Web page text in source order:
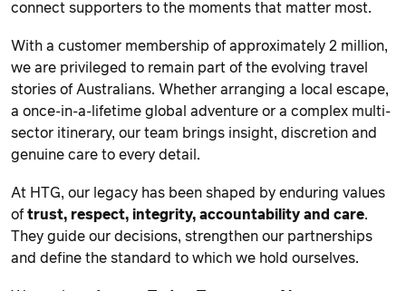
connect supporters to the moments that matter most.
With a customer membership of approximately 2 million,
we are privileged to remain part of the evolving travel
stories of Australians. Whether arranging a local escape,
a once-in-a-lifetime global adventure or a complex multi-
sector itinerary, our team brings insight, discretion and
genuine care to every detail.
At HTG, our legacy has been shaped by enduring values
oftrust, respect, integrity, accountability and care.
They guide our decisions, strengthen our partnerships
and define the standard to which we hold ourselves.